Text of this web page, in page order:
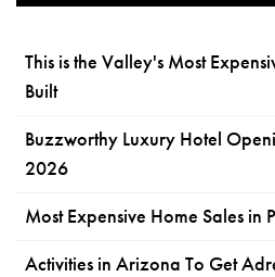
This is the Valley's Most
Built
Buzzworthy Luxury Hotel
2026
Most Expensive Home Sales in
Activities in Arizona To Get